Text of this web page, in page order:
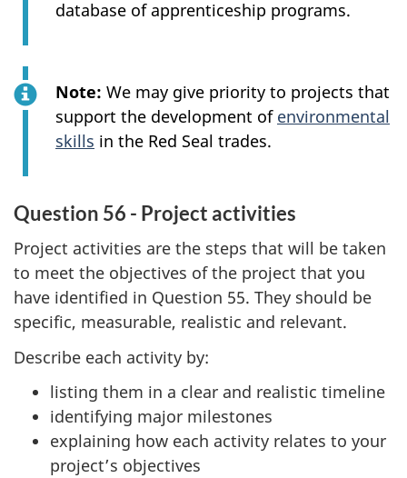
database of apprenticeship programs.
Note: We may give priority to projects that
support the development of environmental
skills in the Red Seal trades.
Question 56 - Project activities
Project activities are the steps that will be taken
to meet the objectives of the project that you
have identified in Question 55. They should be
specific, measurable, realistic and relevant.
Describe each activity by:
listing them in a clear and realistic timeline
identifying major milestones
explaining how each activity relates to your
project’s objectives